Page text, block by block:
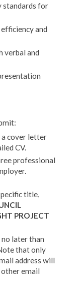
standards for
and
verbal and
a cover letter
CV.
professional
title,
PROJECT
later than
that only
address will
email